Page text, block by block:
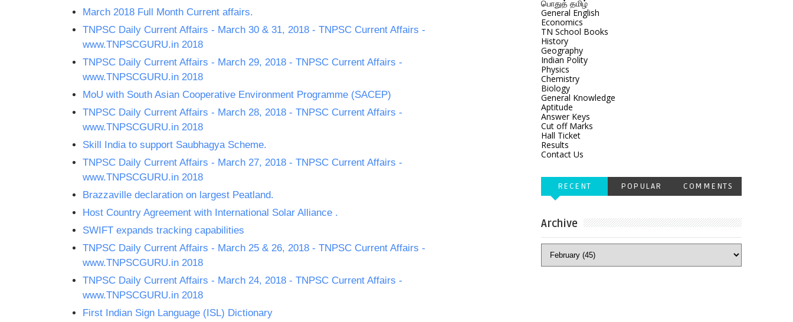
March 2018 Full Month Current affairs.
TNPSC Daily Current Affairs - March 30 & 31, 2018 - TNPSC Current Affairs -
www.TNPSCGURU.in 2018
TNPSC Daily Current Affairs - March 29, 2018 - TNPSC Current Affairs -
www.TNPSCGURU.in 2018
MoU with South Asian Cooperative Environment Programme (SACEP)
TNPSC Daily Current Affairs - March 28, 2018 - TNPSC Current Affairs -
www.TNPSCGURU.in 2018
Skill India to support Saubhagya Scheme.
TNPSC Daily Current Affairs - March 27, 2018 - TNPSC Current Affairs -
www.TNPSCGURU.in 2018
Brazzaville declaration on largest Peatland.
Host Country Agreement with International Solar Alliance .
SWIFT expands tracking capabilities
TNPSC Daily Current Affairs - March 25 & 26, 2018 - TNPSC Current Affairs -
www.TNPSCGURU.in 2018
TNPSC Daily Current Affairs - March 24, 2018 - TNPSC Current Affairs -
www.TNPSCGURU.in 2018
First Indian Sign Language (ISL) Dictionary
பொதுத் தமிழ்
General English
Economics
TN School Books
History
Geography
Indian Polity
Physics
Chemistry
Biology
General Knowledge
Aptitude
Answer Keys
Cut off Marks
Hall Ticket
Results
Contact Us
RECENT POPULAR COMMENTS
Archive